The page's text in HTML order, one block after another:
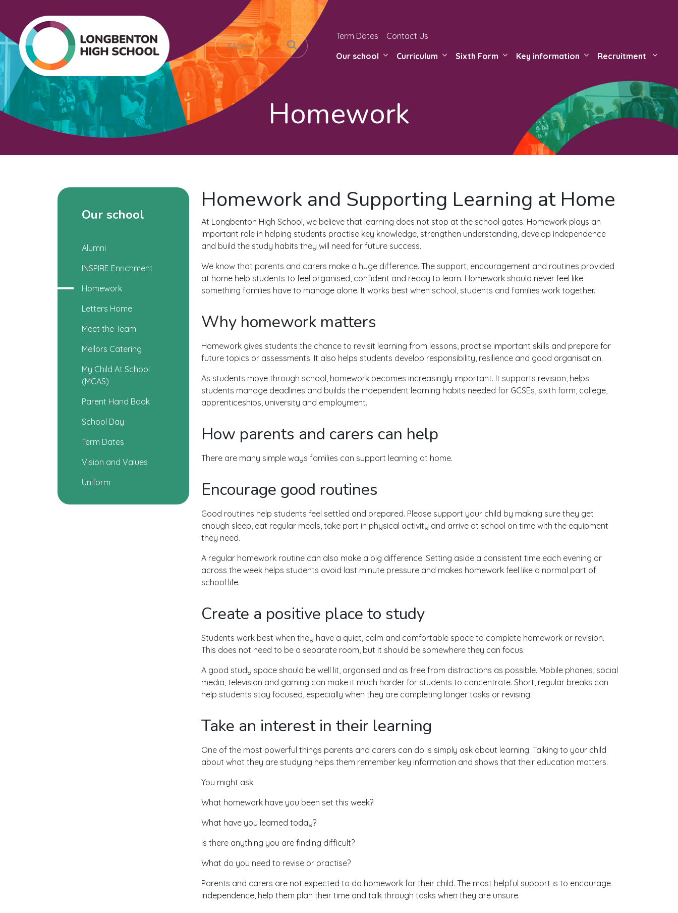
Term Dates
Contact Us
Our school
Curriculum Sixth Form Key information Recruitment
Homework
Homework and Supporting Learning at Home
At Longbenton High School, we believe that learning does not stop at the school gates. Homework plays an
important role in helping students practise key knowledge, strengthen understanding, develop independence
and build the study habits they will need for future success.
We know that parents and carers make a huge difference. The support, encouragement and routines provided
at home help students to feel organised, confident and ready to learn. Homework should never feel like
something families have to manage alone. It works best when school, students and families work together.
Why homework matters
Homework gives students the chance to revisit learning from lessons, practise important skills and prepare for
future topics or assessments. It also helps students develop responsibility, resilience and good organisation.
As students move through school, homework becomes increasingly important. It supports revision, helps
students manage deadlines and builds the independent learning habits needed for GCSEs, sixth form, college,
apprenticeships, university and employment.
How parents and carers can help
There are many simple ways families can support learning at home.
Encourage good routines
Good routines help students feel settled and prepared. Please support your child by making sure they get
enough sleep, eat regular meals, take part in physical activity and arrive at school on time with the equipment
they need.
A regular homework routine can also make a big difference. Setting aside a consistent time each evening or
across the week helps students avoid last minute pressure and makes homework feel like a normal part of
school life.
Create a positive place to study
Students work best when they have a quiet, calm and comfortable space to complete homework or revision.
This does not need to be a separate room, but it should be somewhere they can focus.
A good study space should be well lit, organised and as free from distractions as possible. Mobile phones, social
media, television and gaming can make it much harder for students to concentrate. Short, regular breaks can
help students stay focused, especially when they are completing longer tasks or revising.
Take an interest in their learning
One of the most powerful things parents and carers can do is simply ask about learning. Talking to your child
about what they are studying helps them remember key information and shows that their education matters.
You might ask:
What homework have you been set this week?
What have you learned today?
Is there anything you are finding difficult?
What do you need to revise or practise?
Parents and carers are not expected to do homework for their child. The most helpful support is to encourage
independence, help them plan their time and talk through tasks when they are unsure.
Our school
Alumni
INSPIRE Enrichment
Homework
Letters Home
Meet the Team
Mellors Catering
My Child At School
(MCAS)
Parent Hand Book
School Day
Term Dates
Vision and Values
Uniform